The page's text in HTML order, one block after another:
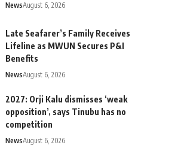
NewsAugust 6, 2026
Late Seafarer’s Family Receives
Lifeline as MWUN Secures P&I
Benefits
NewsAugust 6, 2026
2027: Orji Kalu dismisses ‘weak
opposition’, says Tinubu has no
competition
NewsAugust 6, 2026